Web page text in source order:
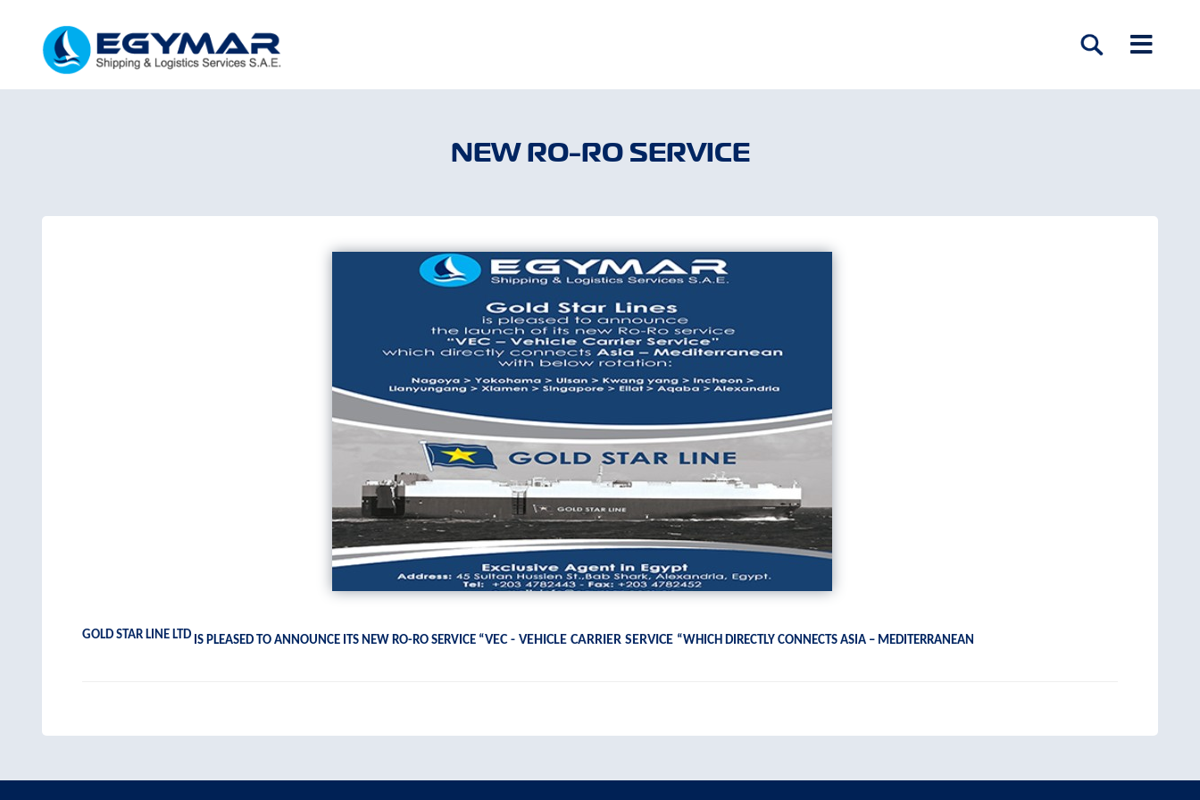
NEW RO-RO SERVICE
GOLD STAR LINE LTD IS PLEASED TO ANNOUNCE ITS NEW RO-RO SERVICE “VEC - VEHICLE CARRIER SERVICE “WHICH DIRECTLY CONNECTS ASIA – MEDITERRANEAN